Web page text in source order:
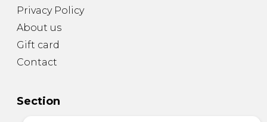
Privacy Policy
About us
Gift card
Contact
Section